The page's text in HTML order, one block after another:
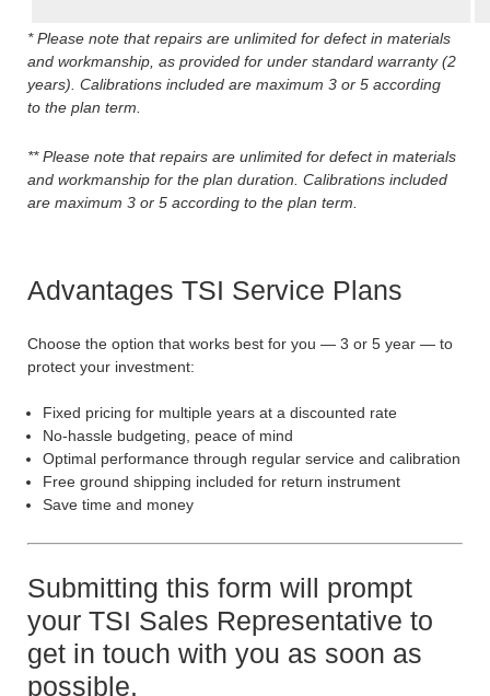
* Please note that repairs are unlimited for defect in materials
and workmanship, as provided for under standard warranty (2
years). Calibrations included are maximum 3 or 5 according
to the plan term.
** Please note that repairs are unlimited for defect in materials
and workmanship for the plan duration. Calibrations included
are maximum 3 or 5 according to the plan term.
Advantages TSI Service Plans
Choose the option that works best for you — 3 or 5 year — to
protect your investment:
Fixed pricing for multiple years at a discounted rate
No-hassle budgeting, peace of mind
Optimal performance through regular service and calibration
Free ground shipping included for return instrument
Save time and money
Submitting this form will prompt
your TSI Sales Representative to
get in touch with you as soon as
possible.